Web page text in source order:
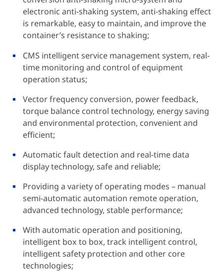
electronic anti-shaking system, anti-shaking effect
is remarkable, easy to maintain, and improve the
container’s resistance to shaking;
CMS intelligent service management system, real-
time monitoring and control of equipment
operation status;
Vector frequency conversion, power feedback,
torque balance control technology, energy saving
and environmental protection, convenient and
efficient;
Automatic fault detection and real-time data
display technology, safe and reliable;
Providing a variety of operating modes – manual
semi-automatic automation remote operation,
advanced technology, stable performance;
With automatic operation and positioning,
intelligent box to box, track intelligent control,
intelligent safety protection and other core
technologies;